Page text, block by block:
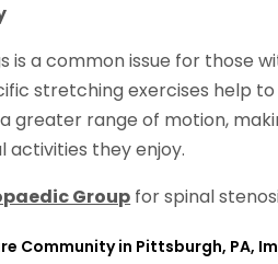
is a common issue for those
stretching exercises help
greater range of motion,
activities they enjoy.
Group for spinal
Community in Pittsburgh, PA,